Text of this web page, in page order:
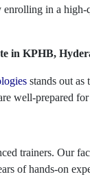
in a
in KPHB,
stands out
well-prepared
trainers. Our
of hands-on